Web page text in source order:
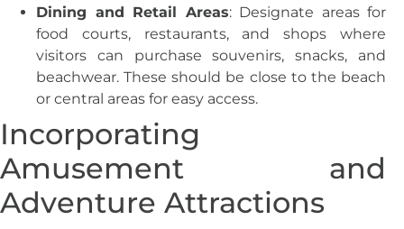
Dining and Retail Areas: Designate areas for
food courts, restaurants, and shops where
visitors can purchase souvenirs, snacks, and
beachwear. These should be close to the beach
or central areas for easy access.
Incorporating
Amusement and
Adventure Attractions